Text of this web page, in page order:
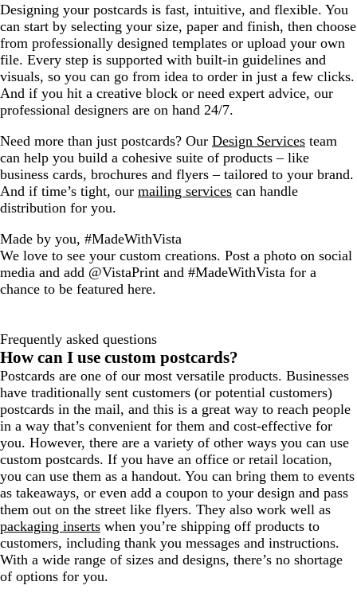
Designing your postcards is fast, intuitive, and flexible. You
can start by selecting your size, paper and finish, then choose
from professionally designed templates or upload your own
file. Every step is supported with built-in guidelines and
visuals, so you can go from idea to order in just a few clicks.
And if you hit a creative block or need expert advice, our
professional designers are on hand 24/7.
Need more than just postcards? Our Design Services team
can help you build a cohesive suite of products – like
business cards, brochures and flyers – tailored to your brand.
And if time’s tight, our mailing services can handle
distribution for you.
Made by you, #MadeWithVista
We love to see your custom creations. Post a photo on social
media and add @VistaPrint and #MadeWithVista for a
chance to be featured here.
Frequently asked questions
How can I use custom postcards?
Postcards are one of our most versatile products. Businesses
have traditionally sent customers (or potential customers)
postcards in the mail, and this is a great way to reach people
in a way that’s convenient for them and cost-effective for
you. However, there are a variety of other ways you can use
custom postcards. If you have an office or retail location,
you can use them as a handout. You can bring them to events
as takeaways, or even add a coupon to your design and pass
them out on the street like flyers. They also work well as
packaging inserts when you’re shipping off products to
customers, including thank you messages and instructions.
With a wide range of sizes and designs, there’s no shortage
of options for you.